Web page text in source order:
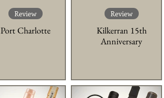
Port Charlotte
Review
Kilkerran 15th
Anniversary
Review